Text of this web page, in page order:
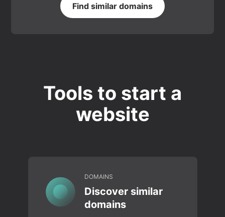
Find similar domains
Tools to start a
website
DOMAINS
Discover similar
domains